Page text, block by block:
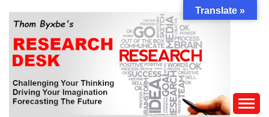
content
Translate »